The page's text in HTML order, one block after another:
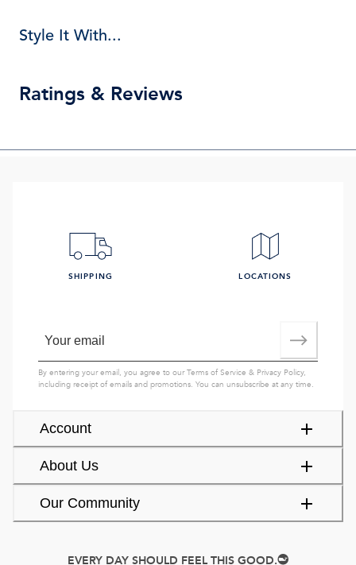
Style It With...
Ratings & Reviews
Account
About Us
Our Community
SHIPPING LOCATIONS
By entering your email, you agree to ourTerms of Service & Privacy Policy,
including receipt of emails and promotions. You can unsubscribe at any time.
EVERY DAY SHOULD FEEL THIS GOOD.